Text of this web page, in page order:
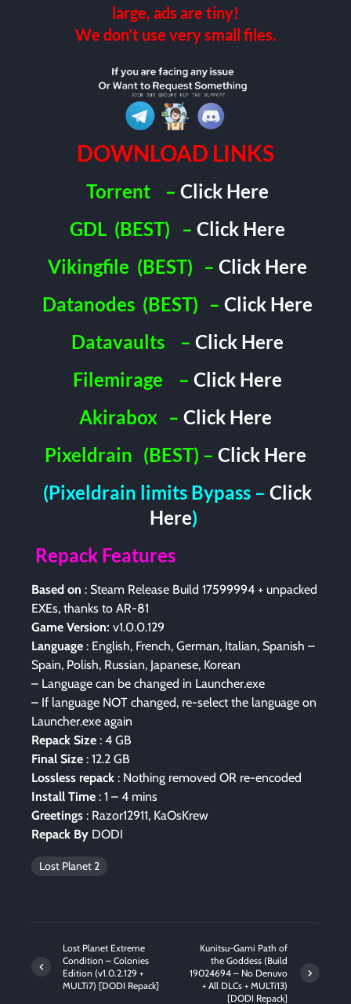
large, ads are tiny!
We don’t use very small files.
DOWNLOAD LINKS
Torrent –Click Here
GDL (BEST) – Click Here
Vikingfile (BEST) –Click Here
Datanodes (BEST) –Click Here
Datavaults
– Click Here
Filemirage
– Click Here
Akirabox –Click Here
Pixeldrain (BEST) – Click Here
(Pixeldrain limits Bypass – Click
Here)
Repack Features
Based on : Steam Release Build 17599994 + unpacked
EXEs, thanks to AR-81
Game Version: v1.0.0.129
Language : English, French, German, Italian, Spanish –
Spain, Polish, Russian, Japanese, Korean
– Language can be changed in Launcher.exe
– If language NOT changed, re-select the language on
Launcher.exe again
Repack Size : 4 GB
Final Size : 12.2 GB
Lossless repack : Nothing removed OR re-encoded
Install Time : 1 – 4 mins
Greetings : Razor12911, KaOsKrew
Repack By DODI
Lost Planet 2
Lost Planet Extreme
Condition – Colonies
Edition (v1.0.2.129 +
MULTi7) [DODI Repack]
Kunitsu-Gami Path of
the Goddess (Build
19024694 – No Denuvo
+ All DLCs + MULTi13)
[DODI Repack]